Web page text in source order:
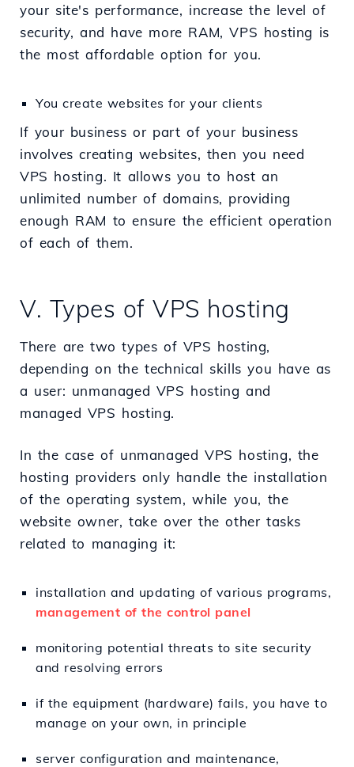
your site's performance, increase the level of
security, and have more RAM, VPS hosting is
the most affordable option for you.
You create websites for your clients
If your business or part of your business
involves creating websites, then you need
VPS hosting. It allows you to host an
unlimited number of domains, providing
enough RAM to ensure the efficient operation
of each of them.
V. Types of VPS hosting
There are two types of VPS hosting,
depending on the technical skills you have as
a user: unmanaged VPS hosting and
managed VPS hosting.
In the case of unmanaged VPS hosting, the
hosting providers only handle the installation
of the operating system, while you, the
website owner, take over the other tasks
related to managing it:
installation and updating of various programs,
management of the control panel
monitoring potential threats to site security
and resolving errors
if the equipment (hardware) fails, you have to
manage on your own, in principle
server configuration and maintenance,